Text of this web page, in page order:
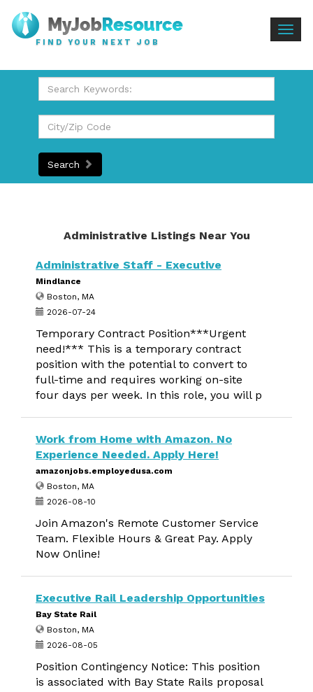
FIND YOUR NEXT JOB
Search
Administrative Listings Near You
Administrative Staff - Executive
Mindlance
Boston, MA
2026-07-24
Temporary Contract Position***Urgent
need!*** This is a temporary contract
position with the potential to convert to
full-time and requires working on-site
four days per week. In this role, you will p
Work from Home with Amazon. No
Experience Needed. Apply Here!
amazonjobs.employedusa.com
Boston, MA
2026-08-10
Join Amazon's Remote Customer Service
Team. Flexible Hours & Great Pay. Apply
Now Online!
Executive Rail Leadership Opportunities
Bay State Rail
Boston, MA
2026-08-05
Position Contingency Notice: This position
is associated with Bay State Rails proposal